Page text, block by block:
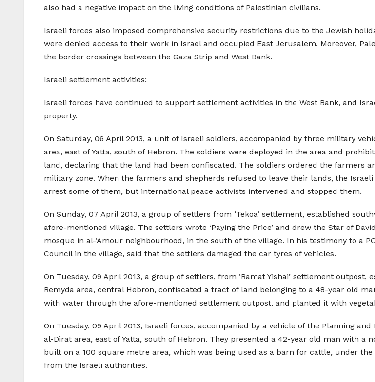
also had a negative impact on the living conditions of Palestinian civilians.
Israeli forces also imposed comprehensive security restrictions due to the Jewish
were denied access to their work in Israel and occupied East Jerusalem. Moreover,
the border crossings between the Gaza Strip and West Bank.
Israeli settlement activities:
Israeli forces have continued to support settlement activities in the West Bank, and
property.
On Saturday, 06 April 2013, a unit of Israeli soldiers, accompanied by three military
area, east of Yatta, south of Hebron. The soldiers were deployed in the area and
land, declaring that the land had been confiscated. The soldiers ordered the farmers
military zone. When the farmers and shepherds refused to leave their lands, the
arrest some of them, but international peace activists intervened and stopped them.
On Sunday, 07 April 2013, a group of settlers from ‘Tekoa’ settlement, established
afore-mentioned village. The settlers wrote ‘Paying the Price’ and drew the Star of
mosque in al-‘Amour neighbourhood, in the south of the village. In his testimony to a
Council in the village, said that the settlers damaged the car tyres of vehicles.
On Tuesday, 09 April 2013, a group of settlers, from ‘Ramat Yishai’ settlement
Remyda area, central Hebron, confiscated a tract of land belonging to a 48-year old
with water through the afore-mentioned settlement outpost, and planted it with
On Tuesday, 09 April 2013, Israeli forces, accompanied by a vehicle of the Planning
al-Dirat area, east of Yatta, south of Hebron. They presented a 42-year old man with
built on a 100 square metre area, which was being used as a barn for cattle, under
from the Israeli authorities.